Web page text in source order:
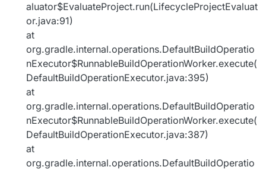
aluator$EvaluateProject.run(LifecycleProjectEvaluat
or.java:91)
at
org.gradle.internal.operations.DefaultBuildOperatio
nExecutor$RunnableBuildOperationWorker.execute(
DefaultBuildOperationExecutor.java:395)
at
org.gradle.internal.operations.DefaultBuildOperatio
nExecutor$RunnableBuildOperationWorker.execute(
DefaultBuildOperationExecutor.java:387)
at
org.gradle.internal.operations.DefaultBuildOperatio